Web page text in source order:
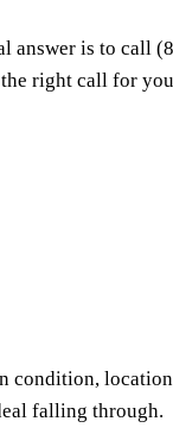
is to call
right call for
falling through.